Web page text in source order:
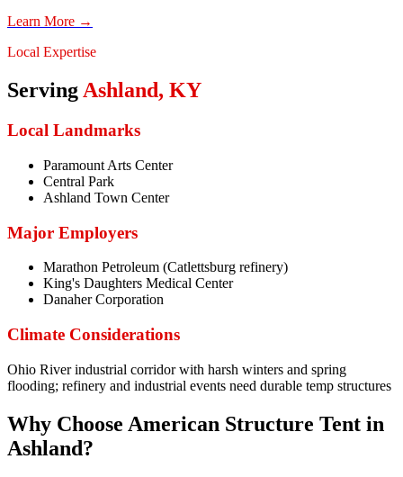
Learn More →
Local Expertise
ServingAshland, KY
Local Landmarks
Paramount Arts Center
Central Park
Ashland Town Center
Major Employers
Marathon Petroleum (Catlettsburg refinery)
King's Daughters Medical Center
Danaher Corporation
Climate Considerations
Ohio River industrial corridor with harsh winters and spring
flooding; refinery and industrial events need durable temp structures
Why Choose American Structure Tent in
Ashland?